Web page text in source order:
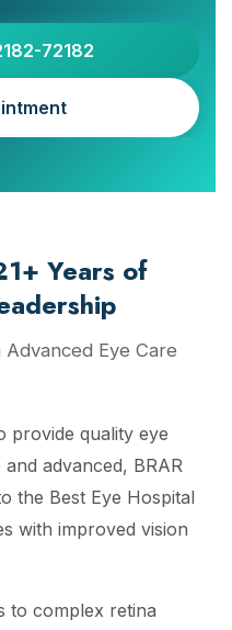
72182
Years of
Eye Care
provide quality eye
advanced, BRAR
the Best Eye Hospital
with improved vision
to complex retina